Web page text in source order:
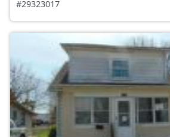
#29323017